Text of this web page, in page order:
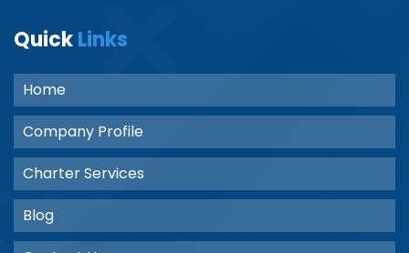
QuickLinks
Home
Company Profile
Charter Services
Blog